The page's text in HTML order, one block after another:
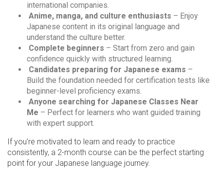
international companies.
Anime, manga, and culture enthusiasts – Enjoy
Japanese content in its original language and
understand the culture better.
Complete beginners – Start from zero and gain
confidence quickly with structured learning.
Candidates preparing for Japanese exams –
Build the foundation needed for certification tests like
beginner-level proficiency exams.
Anyone searching for Japanese Classes Near
Me – Perfect for learners who want guided training
with expert support.
If you’re motivated to learn and ready to practice
consistently, a 2-month course can be the perfect starting
point for your Japanese language journey.